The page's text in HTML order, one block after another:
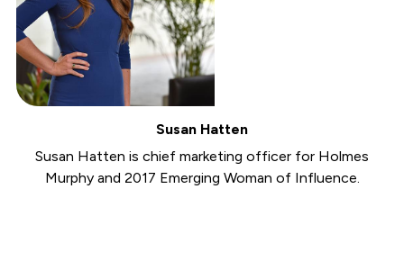
Susan Hatten
Susan Hatten is chief marketing officer for Holmes
Murphy and 2017 Emerging Woman of Influence.